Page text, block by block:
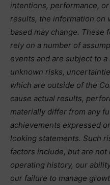
intentions, performance,
results, the information on
based may change.
rely on a number of
events and are subject to
unknown risks,
which are outside of the
cause actual results,
materially differ from any
achievements expressed
looking statements. Such
factors include, but are
operating history, our
our failure to manage